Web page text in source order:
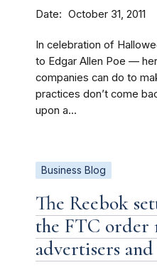
Date October 31, 2011
In celebration of
to Edgar Allen Poe —
companies can do to
practices don’t come
upon a...
Business Blog
The Reebok
the FTC order
advertisers